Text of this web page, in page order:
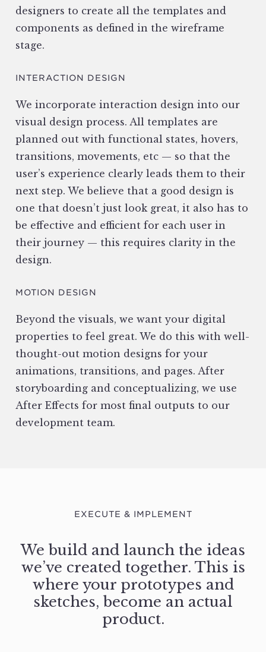
designers to create all the templates and
components as defined in the wireframe
stage.
INTERACTION DESIGN
We incorporate interaction design into our
visual design process. All templates are
planned out with functional states, hovers,
transitions, movements, etc — so that the
user’s experience clearly leads them to their
next step. We believe that a good design is
one that doesn’t just look great, it also has to
be effective and efficient for each user in
their journey — this requires clarity in the
design.
MOTION DESIGN
Beyond the visuals, we want your digital
properties to feel great. We do this with well-
thought-out motion designs for your
animations, transitions, and pages. After
storyboarding and conceptualizing, we use
After Effects for most final outputs to our
development team.
EXECUTE & IMPLEMENT
We build and launch the ideas
we’ve created together. This is
where your prototypes and
sketches, become an actual
product.